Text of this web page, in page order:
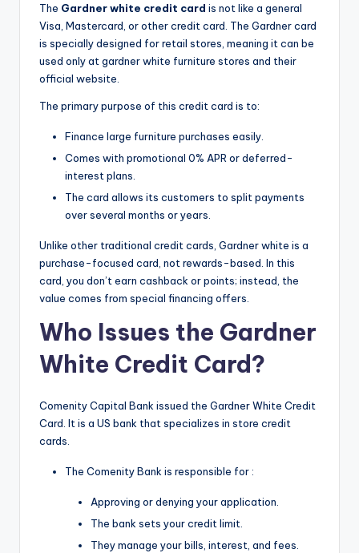
The Gardner white credit card is not like a general
Visa, Mastercard, or other credit card. The Gardner card
is specially designed for retail stores, meaning it can be
used only at gardner white furniture stores and their
official website.
The primary purpose of this credit card is to:
Finance large furniture purchases easily.
Comes with promotional 0% APR or deferred-
interest plans.
The card allows its customers to split payments
over several months or years.
Unlike other traditional credit cards, Gardner white is a
purchase-focused card, not rewards-based. In this
card, you don’t earn cashback or points; instead, the
value comes from special financing offers.
Who Issues the Gardner
White Credit Card?
Comenity Capital Bank issued the Gardner White Credit
Card. It is a US bank that specializes in store credit
cards.
The Comenity Bank is responsible for :
Approving or denying your application.
The bank sets your credit limit.
They manage your bills, interest, and fees.